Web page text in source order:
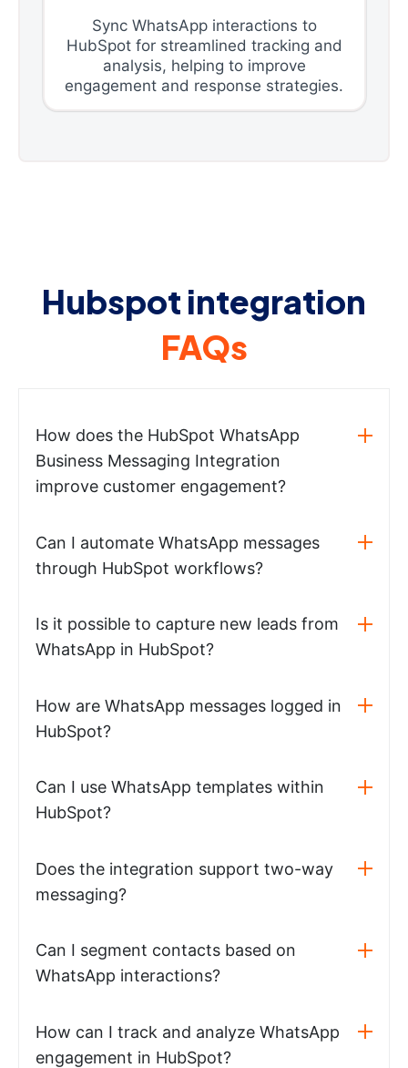
Sync WhatsApp interactions to
HubSpot for streamlined tracking and
analysis, helping to improve
engagement and response strategies.
Hubspot integration
FAQs
How does the HubSpot WhatsApp
Business Messaging Integration
improve customer engagement?
Can I automate WhatsApp messages
through HubSpot workflows?
Is it possible to capture new leads from
WhatsApp in HubSpot?
How are WhatsApp messages logged in
HubSpot?
Can I use WhatsApp templates within
HubSpot?
Does the integration support two-way
messaging?
Can I segment contacts based on
WhatsApp interactions?
How can I track and analyze WhatsApp
engagement in HubSpot?